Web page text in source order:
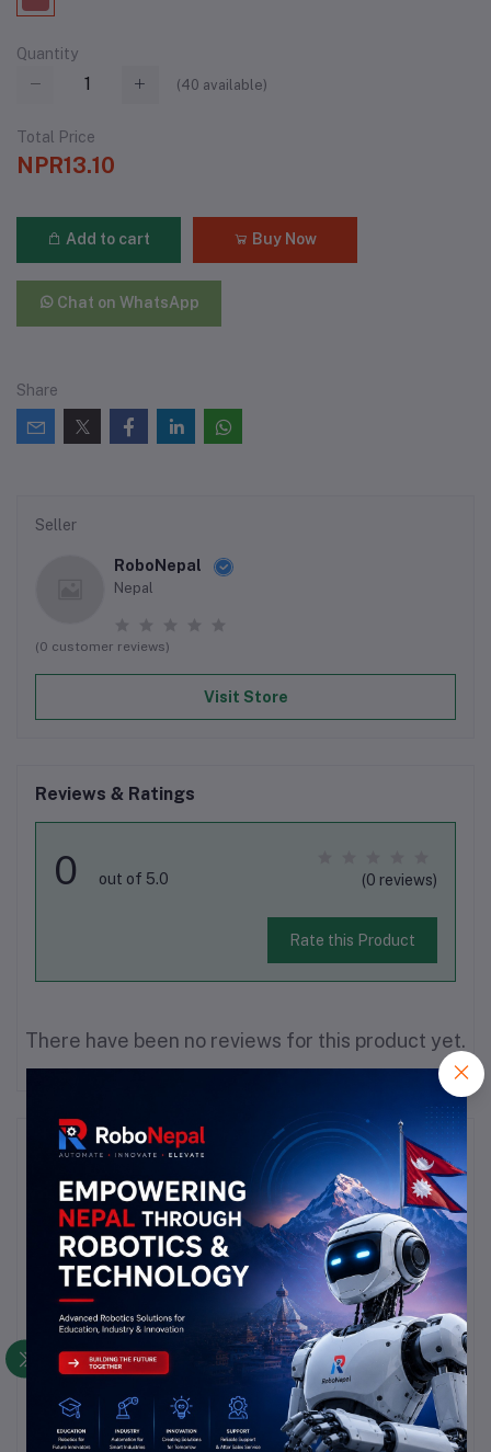
Quantity
(40 available)
Total Price
NPR13.10
Add to cart Buy Now
Chat on WhatsApp
Share
Seller
RoboNepal
Nepal
(0 customer reviews)
Visit Store
Reviews & Ratings
0 out of 5.0 (0 reviews)
Rate this Product
There have been no reviews for this product yet.
Description Highlights
product is as per pic and title.